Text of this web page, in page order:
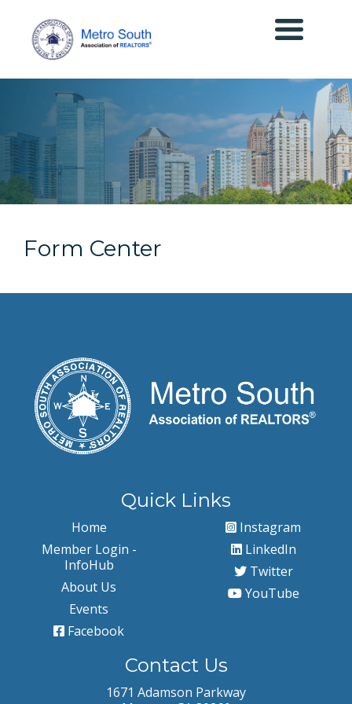
Form Center
Quick Links
Home
Member Login -
InfoHub
About Us
Events
Facebook
Instagram
LinkedIn
Twitter
YouTube
Contact Us
1671 Adamson Parkway